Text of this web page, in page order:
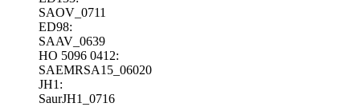
SAOV_0711
ED98:
SAAV_0639
HO 5096 0412:
SAEMRSA15_06020
JH1:
SaurJH1_0716